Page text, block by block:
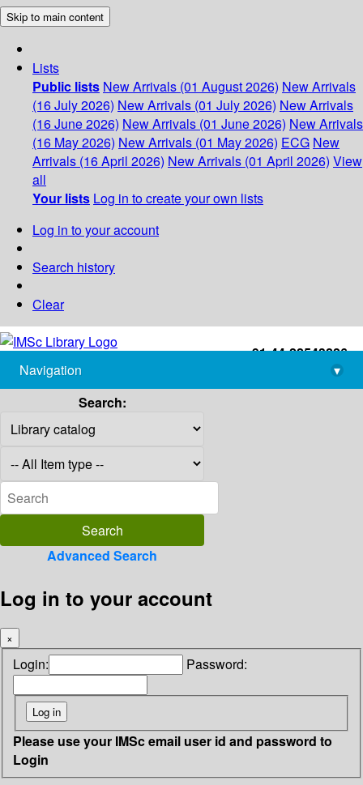
Skip to main content
Lists
Public lists New Arrivals (01 August 2026) New Arrivals
(16 July 2026) New Arrivals (01 July 2026) New Arrivals
(16 June 2026) New Arrivals (01 June 2026) New Arrivals
(16 May 2026) New Arrivals (01 May 2026) ECG New
Arrivals (16 April 2026) New Arrivals (01 April 2026) View
all
Your lists Log in to create your own lists
Log in to your account
Search history
Clear
+91-44-22543226
library@imsc.res.in
Navigation
▾
Search:
Advanced Search
Log in to your account
×
Login: Password:
Please use your IMSc email user id and password to
Login